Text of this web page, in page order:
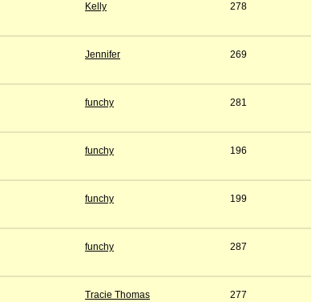
Kelly 278
Jennifer 269
funchy 281
funchy 196
funchy 199
funchy 287
Tracie Thomas 277